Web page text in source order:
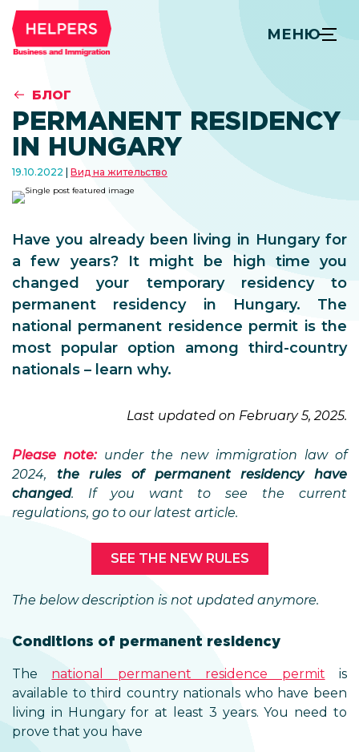
МЕНЮ
БЛОГ
PERMANENT RESIDENCY
IN HUNGARY
19.10.2022 Вид на жительство
Have you already been living in Hungary for
a few years? It might be high time you
changed your temporary residency to
permanent residency in Hungary. The
national permanent residence permit is the
most popular option among third-country
nationals – learn why.
Last updated on February 5, 2025.
Please note:under the new immigration law of
2024, the rules of permanent residency have
changed. If you want to see the current
regulations, go to our latest article.
SEE THE NEW RULES
The below description is not updated anymore.
Conditions of permanent residency
The national permanent residence permit is
available to third country nationals who have been
living in Hungary for at least 3 years. You need to
prove that you have